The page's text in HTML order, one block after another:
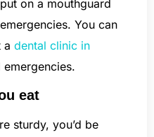
on a mouthguard
You can
a dental clinic in
eat
sturdy, you’d be